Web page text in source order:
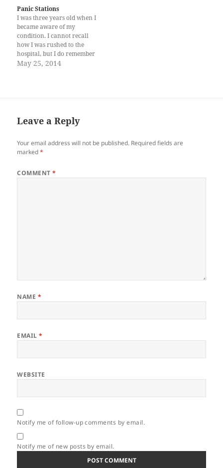
to make way for some tables
and benches. While waiting…
Panic Stations
I was three years old when I
became aware of my
condition. I cannot recall
how I was rushed to the
hospital, but I do remember
waking up in a cold white
May 25, 2014
Leave a Reply
Your email address will not be published. Required fields are
marked*
COMMENT*
NAME *
EMAIL*
WEBSITE
Notify me of follow-up comments by email.
Notify me of new posts by email.